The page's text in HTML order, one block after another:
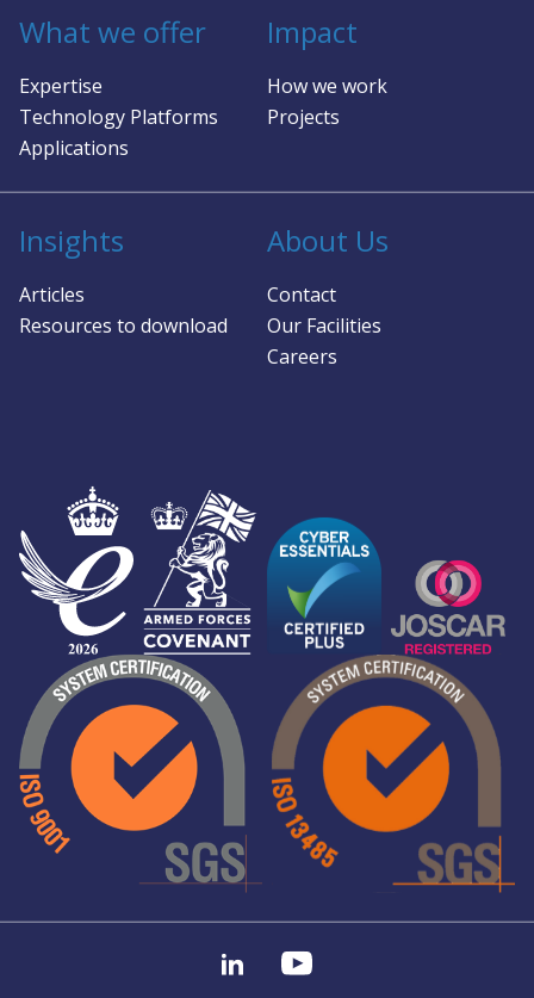
What we offer
Expertise
Technology Platforms
Applications
Impact
How we work
Projects
Insights
Articles
Resources to download
About Us
Contact
Our Facilities
Careers